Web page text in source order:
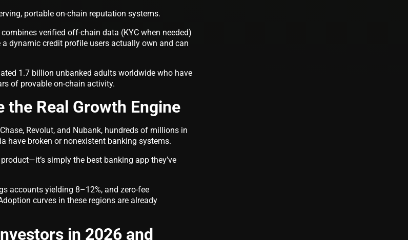
portable on-chain reputation systems.
verified off-chain data (KYC when needed)
dynamic credit profile users actually own and can
1.7 billion unbanked adults worldwide who have
of provable on-chain activity.
Real Growth Engine
Revolut, and Nubank, hundreds of millions in
have broken or nonexistent banking systems.
simply the best banking app they’ve
accounts yielding 8–12%, and zero-fee
curves in these regions are already
in 2026 and